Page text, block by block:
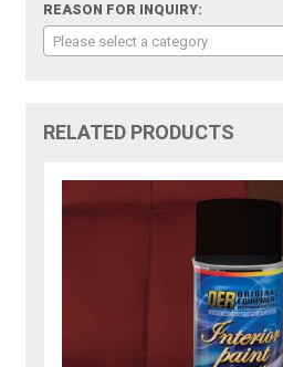
REASON FOR INQUIRY:
Please select a category
RELATED PRODUCTS